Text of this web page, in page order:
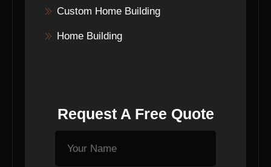
Custom Home Building
Home Building
Request A Free Quote